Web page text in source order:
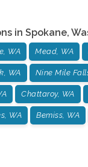
in Spokane,
WA Mead, WA
WA Nine Mile
Chattaroy, WA
WA Bemiss, WA